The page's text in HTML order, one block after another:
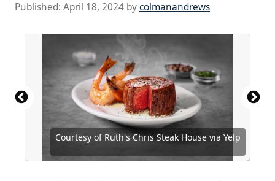
Published: April 18, 2024 bycolmanandrews
Courtesy of Ruth's Chris Steak House via Yelp
Source: Courtesy of Smoothie King via Yelp
Source: Courtesy of The Capital Grille via Yelp
Source: Courtesy of Tropical Smoothie Cafe via Yelp
Source: Courtesy of Jenni I via Yelp
Source: Courtesy of Brian C via Yelp
Source: Courtesy of José A via Yelp
Source: Courtesy of Fleming's Prime Steakhouse
via YelpSource: Courtesy of Dutch Bros Coffee via Yelp
Source: Courtesy of Seasons 52 via Yelp
Source: Courtesy of Ruth's Chris Steak House via